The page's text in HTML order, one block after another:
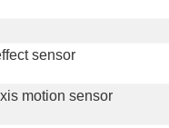
sensor
motion sensor